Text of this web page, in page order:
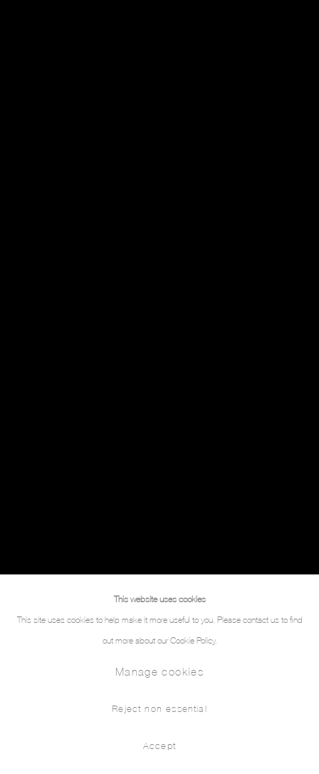
This website uses cookies
This site uses cookies to help make it more useful to you. Please contact us to find
out more about our Cookie Policy.
Manage cookies
Reject non essential
Accept